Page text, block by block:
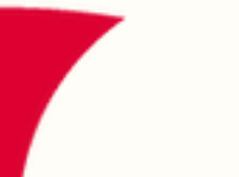
Turkish Flavours
Kebab Millenia
Day with authentic halal Turkish
Walk. Join us as we honour
charcoal-grilled kebabs, Turkish